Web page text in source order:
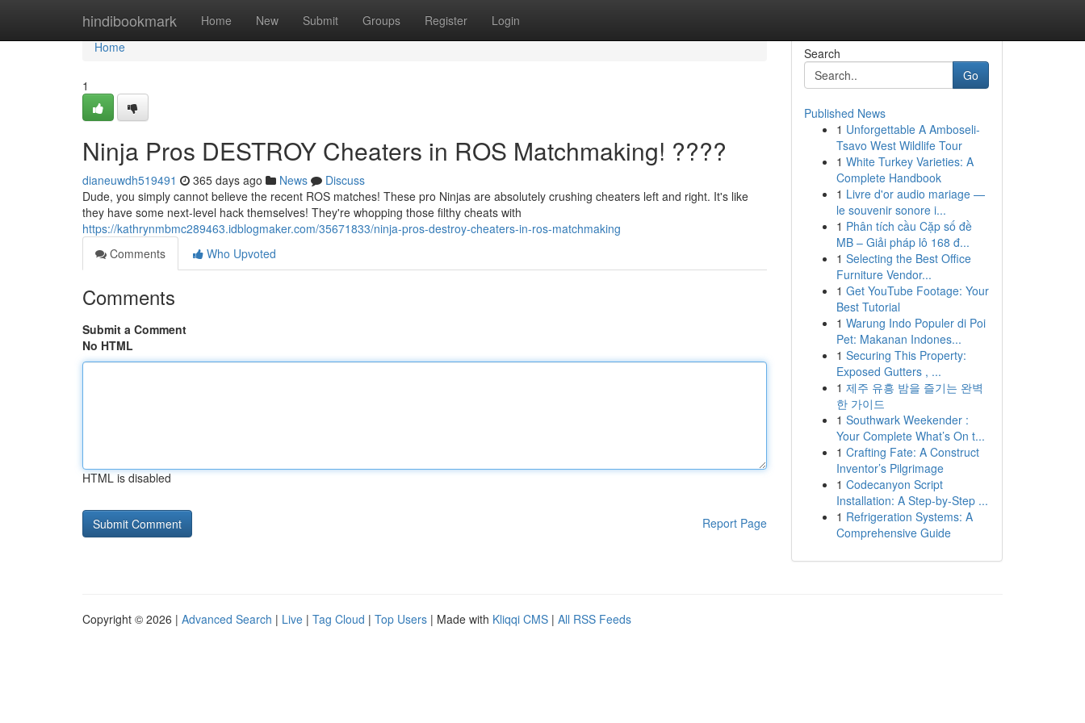
hindibookmark Home New Submit Groups Register Login
Home
Home
1
Ninja Pros DESTROY Cheaters in ROS Matchmaking! ????
dianeuwdh519491 365 days ago News
Discuss
Dude, you simply cannot believe the recent ROS matches! These pro Ninjas are absolutely crushing cheaters left and right. It's like
they have some next-level hack themselves! They're whopping those filthy cheats with
https://kathrynmbmc289463.idblogmaker.com/35671833/ninja-pros-destroy-cheaters-in-ros-matchmaking
Comments
Who Upvoted
Comments
Submit a Comment
No HTML
HTML is disabled
Report Page
Search
Go
Published News
1 Unforgettable A Amboseli-
Tsavo West Wildlife Tour
1 White Turkey Varieties: A
Complete Handbook
1 Livre d'or audio mariage —
le souvenir sonore i...
1 Phân tích cầu Cặp số đề
MB – Giải pháp lô 168 đ...
1 Selecting the Best Office
Furniture Vendor...
1 Get YouTube Footage: Your
Best Tutorial
1 Warung Indo Populer di Poi
Pet: Makanan Indones...
1 Securing This Property:
Exposed Gutters , ...
1 제주 유흥 밤을 즐기는 완벽
한 가이드
1 Southwark Weekender :
Your Complete What’s On t...
1 Crafting Fate: A Construct
Inventor’s Pilgrimage
1 Codecanyon Script
Installation: A Step-by-Step ...
1 Refrigeration Systems: A
Comprehensive Guide
Copyright © 2026 | Advanced Search | Live | Tag Cloud | Top Users | Made with Kliqqi CMS | All RSS Feeds